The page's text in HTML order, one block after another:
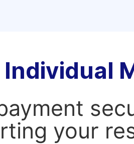
your